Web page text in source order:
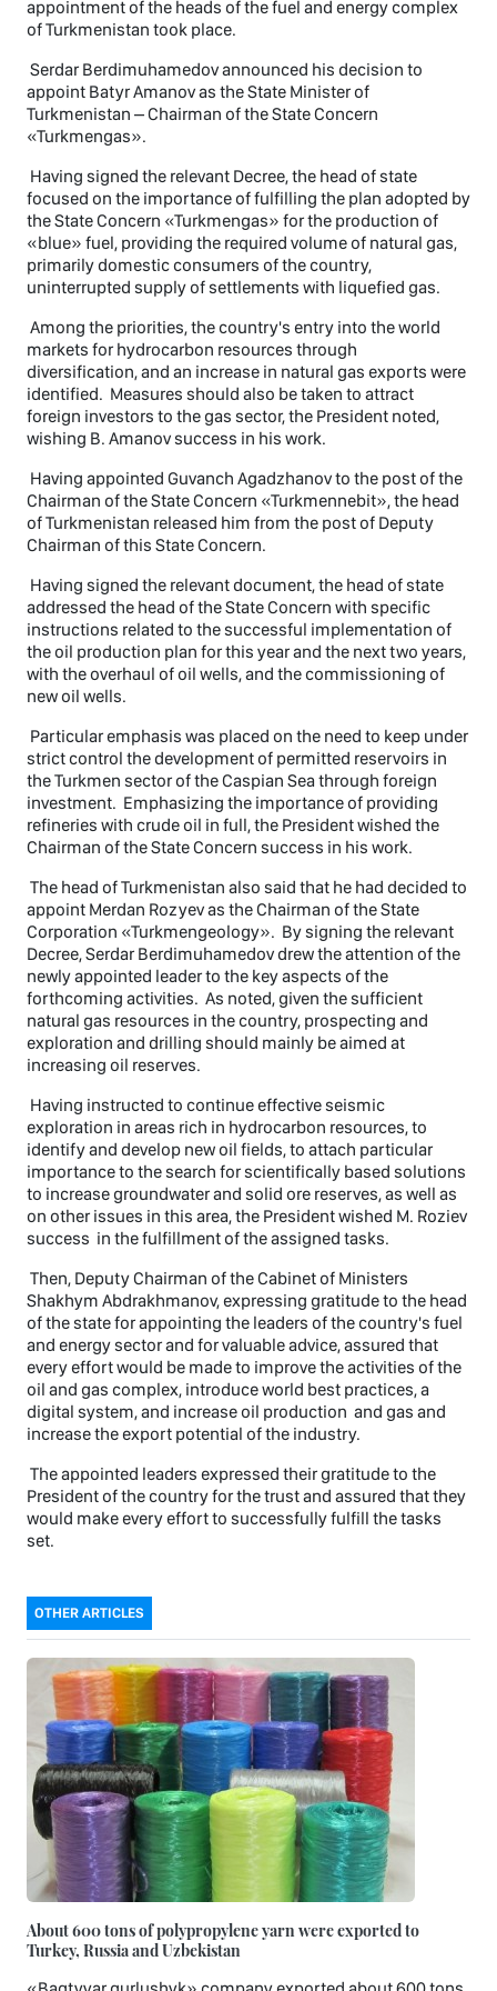
appointment of the heads of the fuel and energy complex
of Turkmenistan took place.
Serdar Berdimuhamedov announced his decision to
appoint Batyr Amanov as the State Minister of
Turkmenistan – Chairman of the State Concern
«Turkmengas».
Having signed the relevant Decree, the head of state
focused on the importance of fulfilling the plan adopted by
the State Concern «Turkmengas» for the production of
«blue» fuel, providing the required volume of natural gas,
primarily domestic consumers of the country,
uninterrupted supply of settlements with liquefied gas.
Among the priorities, the country's entry into the world
markets for hydrocarbon resources through
diversification, and an increase in natural gas exports were
identified. Measures should also be taken to attract
foreign investors to the gas sector, the President noted,
wishing B. Amanov success in his work.
Having appointed Guvanch Agadzhanov to the post of the
Chairman of the State Concern «Turkmennebit», the head
of Turkmenistan released him from the post of Deputy
Chairman of this State Concern.
Having signed the relevant document, the head of state
addressed the head of the State Concern with specific
instructions related to the successful implementation of
the oil production plan for this year and the next two years,
with the overhaul of oil wells, and the commissioning of
new oil wells.
Particular emphasis was placed on the need to keep under
strict control the development of permitted reservoirs in
the Turkmen sector of the Caspian Sea through foreign
investment. Emphasizing the importance of providing
refineries with crude oil in full, the President wished the
Chairman of the State Concern success in his work.
The head of Turkmenistan also said that he had decided to
appoint Merdan Rozyev as the Chairman of the State
Corporation «Turkmengeology». By signing the relevant
Decree, Serdar Berdimuhamedov drew the attention of the
newly appointed leader to the key aspects of the
forthcoming activities. As noted, given the sufficient
natural gas resources in the country, prospecting and
exploration and drilling should mainly be aimed at
increasing oil reserves.
Having instructed to continue effective seismic
exploration in areas rich in hydrocarbon resources, to
identify and develop new oil fields, to attach particular
importance to the search for scientifically based solutions
to increase groundwater and solid ore reserves, as well as
on other issues in this area, the President wished M. Roziev
success in the fulfillment of the assigned tasks.
Then, Deputy Chairman of the Cabinet of Ministers
Shakhym Abdrakhmanov, expressing gratitude to the head
of the state for appointing the leaders of the country's fuel
and energy sector and for valuable advice, assured that
every effort would be made to improve the activities of the
oil and gas complex, introduce world best practices, a
digital system, and increase oil production and gas and
increase the export potential of the industry.
The appointed leaders expressed their gratitude to the
President of the country for the trust and assured that they
would make every effort to successfully fulfill the tasks
set.
OTHER ARTICLES
About 600 tons of polypropylene yarn were exported to
Turkey, Russia and Uzbekistan